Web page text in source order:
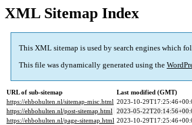
XML Sitemap Index
This XML sitemap is used by search engines which
This file was dynamically generated using the
URL of sub-sitemap
Last modified (GMT)
https://ehbohulten.nl/sitemap-misc.html 2023-10-
https://ehbohulten.nl/post-sitemap.html 2023-05-
https://ehbohulten.nl/page-sitemap.html 2023-10-